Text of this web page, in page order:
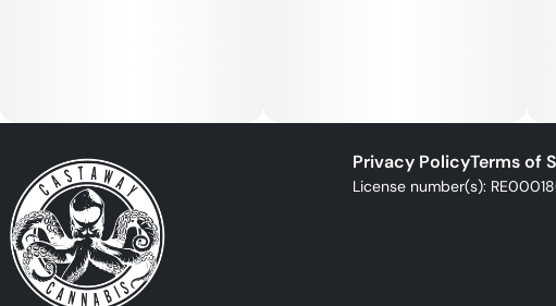
Privacy PolicyTerms of
License number(s):